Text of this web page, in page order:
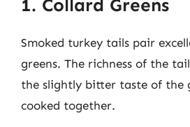
1. Collard Greens
Smoked turkey tails pair
greens. The richness of the
the slightly bitter taste of the
cooked together.